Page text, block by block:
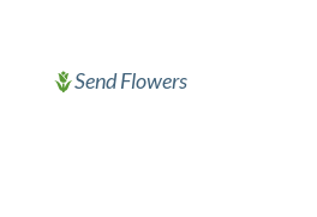
Send Flowers